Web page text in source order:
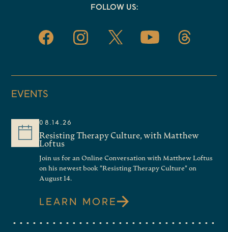
FOLLOW US:
EVENTS
08.14.26
Resisting Therapy Culture, with Matthew
Loftus
Join us for an Online Conversation with Matthew Loftus
on his newest book "Resisting Therapy Culture" on
August 14.
LEARN MORE